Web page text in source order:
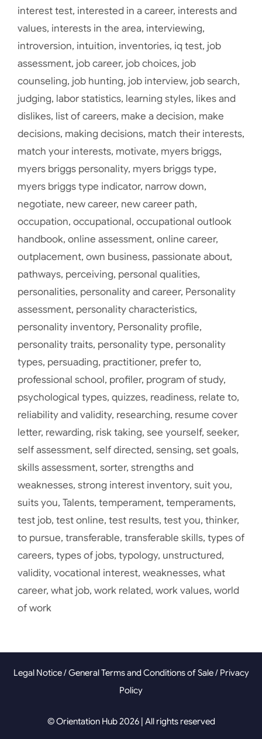
interest test, interested in a career, interests and
values, interests in the area, interviewing,
introversion, intuition, inventories, iq test, job
assessment, job career, job choices, job
counseling, job hunting, job interview, job search,
judging, labor statistics, learning styles, likes and
dislikes, list of careers, make a decision, make
decisions, making decisions, match their interests,
match your interests, motivate, myers briggs,
myers briggs personality, myers briggs type,
myers briggs type indicator, narrow down,
negotiate, new career, new career path,
occupation, occupational, occupational outlook
handbook, online assessment, online career,
outplacement, own business, passionate about,
pathways, perceiving, personal qualities,
personalities, personality and career, Personality
assessment, personality characteristics,
personality inventory, Personality profile,
personality traits, personality type, personality
types, persuading, practitioner, prefer to,
professional school, profiler, program of study,
psychological types, quizzes, readiness, relate to,
reliability and validity, researching, resume cover
letter, rewarding, risk taking, see yourself, seeker,
self assessment, self directed, sensing, set goals,
skills assessment, sorter, strengths and
weaknesses, strong interest inventory, suit you,
suits you, Talents, temperament, temperaments,
test job, test online, test results, test you, thinker,
to pursue, transferable, transferable skills, types of
careers, types of jobs, typology, unstructured,
validity, vocational interest, weaknesses, what
career, what job, work related, work values, world
of work
Legal Notice/General Terms and Conditions of Sale/ Privacy
Policy
© Orientation Hub 2026 | All rights reserved